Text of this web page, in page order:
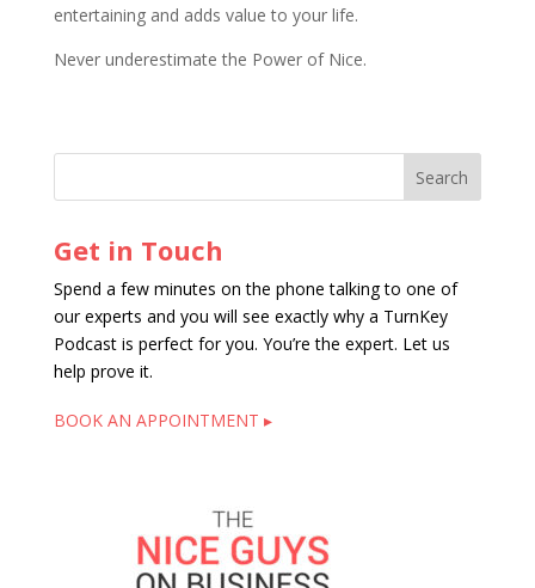
entertaining and adds value to your life.
Never underestimate the Power of Nice.
Get in Touch
Spend a few minutes on the phone talking to one of
our experts and you will see exactly why a TurnKey
Podcast is perfect for you. You’re the expert. Let us
help prove it.
BOOK AN APPOINTMENT ▸